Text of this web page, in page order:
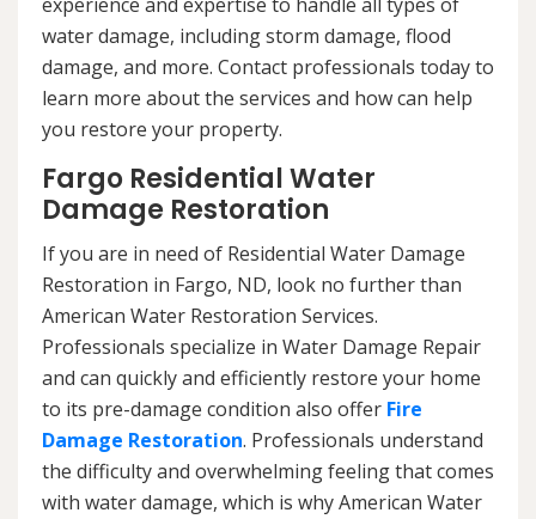
water damage, including storm damage, flood
damage, and more. Contact professionals today to
learn more about the services and how can help
you restore your property.
Fargo Residential Water
Damage Restoration
If you are in need of Residential Water Damage
Restoration in Fargo, ND, look no further than
American Water Restoration Services.
Professionals specialize in Water Damage Repair
and can quickly and efficiently restore your home
to its pre-damage condition also offer Fire
Damage Restoration. Professionals understand
the difficulty and overwhelming feeling that comes
with water damage, which is why American Water